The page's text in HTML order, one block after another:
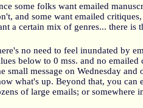
some folks want emailed
and some want emailed
a certain mix of genres... there is
no need to feel inundated by
below to 0 mss. and no
small message on Wednesday
what's up. Beyond that, you can
of large emails; or somewhere